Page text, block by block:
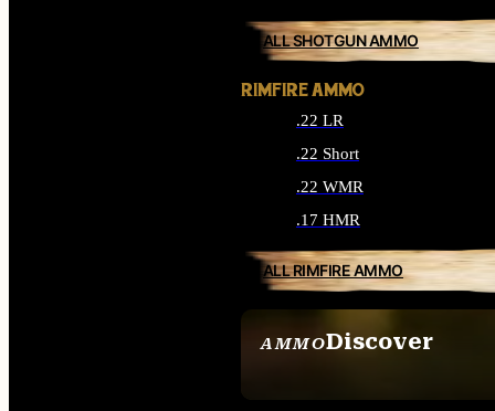
AMMODiscover
ALL SHOTGUN AMMO
RIMFIRE AMMO
.22 LR
.22 Short
.22 WMR
.17 HMR
ALL RIMFIRE AMMO